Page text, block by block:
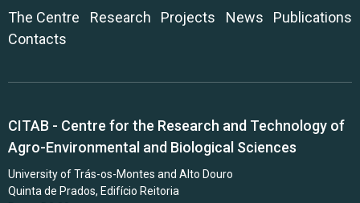
The Centre Research Projects News
Publications
Contacts
CITAB - Centre for the Research and Technology of
Agro-Environmental and Biological Sciences
University of Trás-os-Montes and Alto Douro
Quinta de Prados, Edifício Reitoria